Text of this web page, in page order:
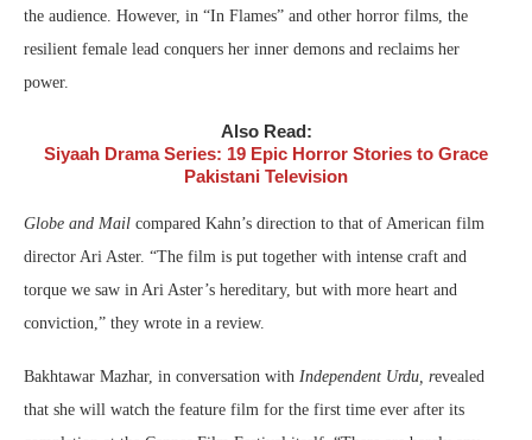
the audience. However, in “In Flames” and other horror films, the
resilient female lead conquers her inner demons and reclaims her
power.
Also Read:
Siyaah Drama Series: 19 Epic Horror Stories to Grace
Pakistani Television
Globe and Mail compared Kahn’s direction to that of American film
director Ari Aster. “The film is put together with intense craft and
torque we saw in Ari Aster’s hereditary, but with more heart and
conviction,” they wrote in a review.
Bakhtawar Mazhar, in conversation with Independent Urdu, revealed
that she will watch the feature film for the first time ever after its